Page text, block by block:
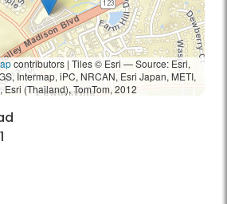
contributors | Tiles © Esri — Source: Esri,
Intermap, iPC, NRCAN, Esri Japan, METI,
(Thailand), TomTom, 2012